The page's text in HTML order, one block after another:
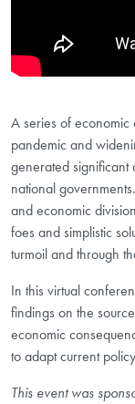
A series of
pandemic and
generated significant
national
and economic
foes and simplistic
turmoil and through
In this virtual
findings on the
economic
to adapt current
This event was